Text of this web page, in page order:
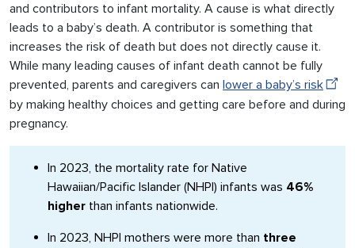
and contributors to infant mortality. A cause is what directly
leads to a baby’s death. A contributor is something that
increases the risk of death but does not directly cause it.
While many leading causes of infant death cannot be fully
prevented, parents and caregivers can lower a baby’s risk
by making healthy choices and getting care before and during
pregnancy.
In 2023, the mortality rate for Native
Hawaiian/Pacific Islander (NHPI) infants was 46%
higher than infants nationwide.
In 2023, NHPI mothers were more than three